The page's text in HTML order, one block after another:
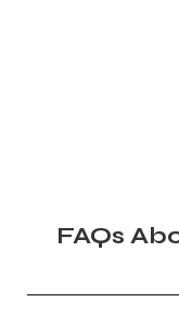
FAQs